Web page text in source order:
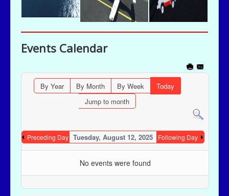
Events Calendar
By Year By Month By Week
Today
Jump to month
Preceding Day Tuesday, August 12, 2025 Following Day
No events were found